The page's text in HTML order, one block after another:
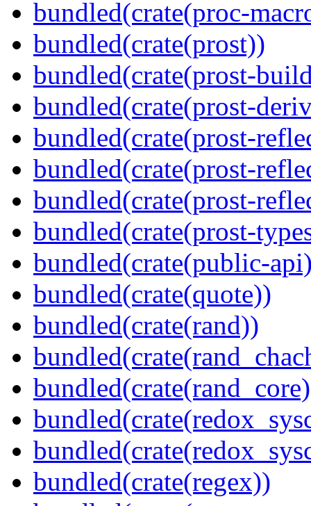
bundled(crate(proc-
bundled(crate(prost))
bundled(crate(prost-
bundled(crate(prost-
bundled(crate(prost-
bundled(crate(prost-
bundled(crate(prost-
bundled(crate(prost-
bundled(crate(public-
bundled(crate(quote))
bundled(crate(rand))
bundled(crate(regex))